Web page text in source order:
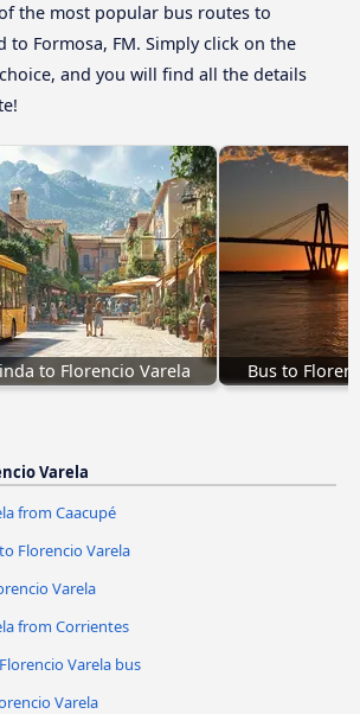
the most popular bus routes to
to Formosa, FM. Simply click on the
and you will find all the details
to Florencio Varela Bus to
Varela
from Caacupé
Florencio Varela
Varela
from Corrientes
Varela bus
Varela